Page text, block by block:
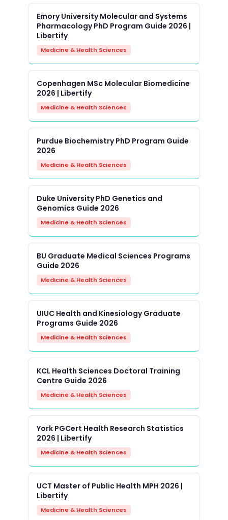
Emory University Molecular and Systems
Pharmacology PhD Program Guide 2026 |
Libertify
Medicine & Health Sciences
Copenhagen MSc Molecular Biomedicine
2026 | Libertify
Medicine & Health Sciences
Purdue Biochemistry PhD Program Guide
2026
Medicine & Health Sciences
Duke University PhD Genetics and
Genomics Guide 2026
Medicine & Health Sciences
BU Graduate Medical Sciences Programs
Guide 2026
Medicine & Health Sciences
UIUC Health and Kinesiology Graduate
Programs Guide 2026
Medicine & Health Sciences
KCL Health Sciences Doctoral Training
Centre Guide 2026
Medicine & Health Sciences
York PGCert Health Research Statistics
2026 | Libertify
Medicine & Health Sciences
UCT Master of Public Health MPH 2026 |
Libertify
Medicine & Health Sciences